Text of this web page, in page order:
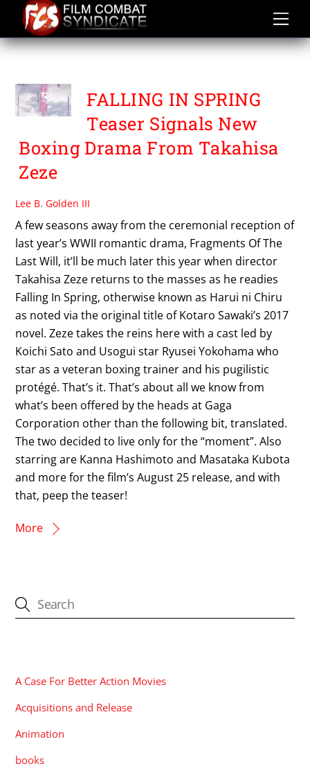
content
FALLING IN SPRING
FALLING IN SPRING
Teaser Signals New
Boxing Drama From Takahisa
Zeze
Lee B. Golden III
A few seasons away from the ceremonial reception of
last year’s WWII romantic drama, Fragments Of The
Last Will, it’ll be much later this year when director
Takahisa Zeze returns to the masses as he readies
Falling In Spring, otherwise known as Harui ni Chiru
as noted via the original title of Kotaro Sawaki’s 2017
novel. Zeze takes the reins here with a cast led by
Koichi Sato and Usogui star Ryusei Yokohama who
star as a veteran boxing trainer and his pugilistic
protégé. That’s it. That’s about all we know from
what’s been offered by the heads at Gaga
Corporation other than the following bit, translated.
The two decided to live only for the “moment”. Also
starring are Kanna Hashimoto and Masataka Kubota
and more for the film’s August 25 release, and with
that, peep the teaser!
More
A Case For Better Action Movies
Acquisitions and Release
Animation
books